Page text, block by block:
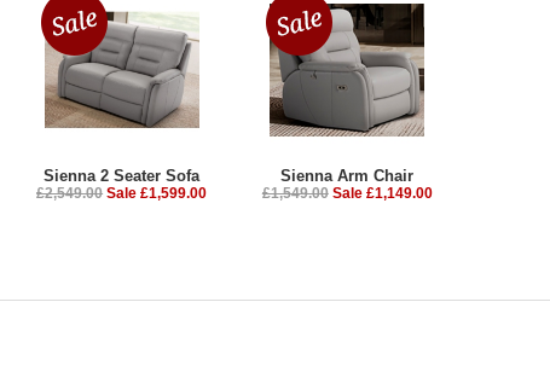
Sienna 2 Seater Sofa
£2,549.00 Sale £1,599.00
Sienna Arm Chair
£1,549.00 Sale £1,149.00